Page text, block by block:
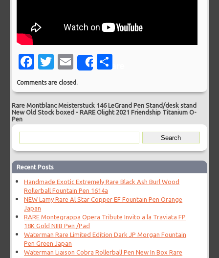
Facebook
Twitter
EmailShare
Comments are closed.
Rare Montblanc Meisterstuck 146 LeGrand Pen Stand/desk stand
New Old Stock boxed -RARE Olight 2021 Friendship Titanium O-
Pen
Recent Posts
Handmade Exotic Extremely Rare Black Ash Burl Wood
Rollerball Fountain Pen 1614a
NEW Lamy Rare Al Star Copper EF Fountain Pen Orange
Japan
RARE Montegrappa Opera Tribute Invito a la Traviata FP
18K Gold NIIB Pen /Pad
Waterman Rare Limited Edition Dark JP Morgan Fountain
Pen Green Japan
Waterman Liaison Cobra Rollerball Pen New In Box Rare